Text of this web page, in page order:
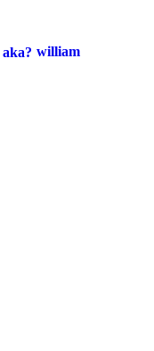
william